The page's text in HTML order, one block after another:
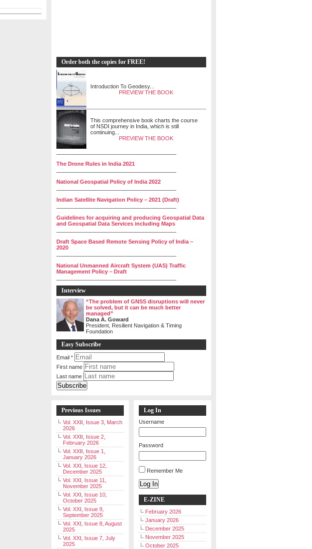
Order both the copies for FREE!
Introduction To Geodesy...
PREVIEW THE BOOK
This comprehensive book charts the course
of NSDI journey in India, which is still
continuing...
PREVIEW THE BOOK
The Drone Rules in India 2021
National Geospatial Policy of India 2022
Indian Satellite Navigation Policy – 2021 (Draft)
Guidelines for acquiring and producing Geospatial Data
and Geospatial Data Services including Maps
Draft Space Based Remote Sensing Policy of India –
2020
National Unmanned Aircraft System (UAS) Traffic
Management Policy – Draft
Interview
“The problem of GNSS disruptions will never
be solved, but it can be much better
managed”
Dana A. Goward
President, Resilient Navigation & Timing
Foundation
Easy Subscribe
Email *
First name
Last name
Previous Issues
Vol. XXII, Issue 3, March
2026
Vol. XXII, Issue 2,
February 2026
Vol. XXII, Issue 1,
January 2026
Vol. XXI, Issue 12,
December 2025
Vol. XXI, Issue 11,
November 2025
Vol. XXI, Issue 10,
October 2025
Vol. XXI, Issue 9,
September 2025
Vol. XXI, Issue 8, August
2025
Vol. XXI, Issue 7, July
2025
Log In
Username
Password
Remember Me
Log In
E-ZINE
February 2026
January 2026
December 2025
November 2025
October 2025